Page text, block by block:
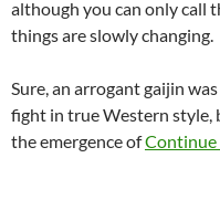
although you can only call
things are slowly changing.
Sure, an arrogant gaijin
fight in true Western style,
the emergence ofContinue